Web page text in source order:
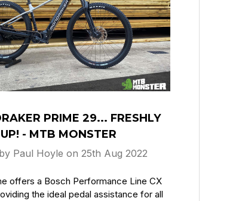
PRIME 29... FRESHLY
- MTB MONSTER
Paul Hoyle on 25th Aug 2022
offers a Bosch Performance Line CX
the ideal pedal assistance for all